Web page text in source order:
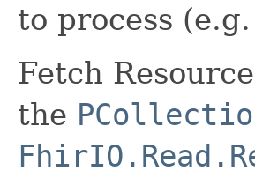
to process
Fetch
the